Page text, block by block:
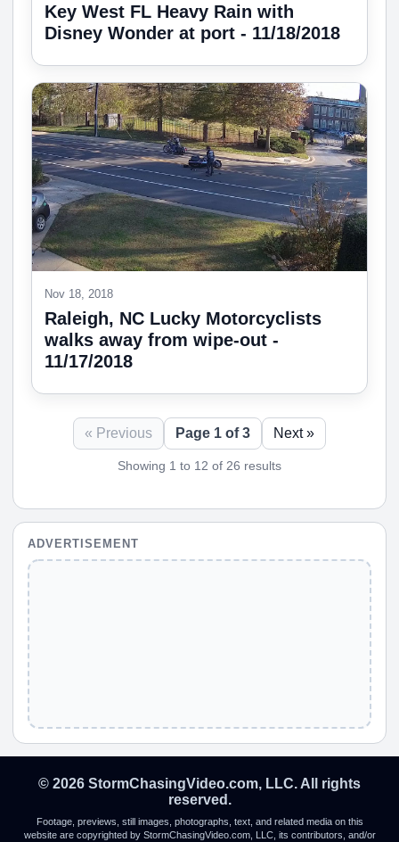
Key West FL Heavy Rain with
Disney Wonder at port - 11/18/2018
Nov 18, 2018
Raleigh, NC Lucky Motorcyclists
walks away from wipe-out -
11/17/2018
« Previous Page 1 of 3 Next »
Showing 1 to 12 of 26 results
ADVERTISEMENT
© 2026 StormChasingVideo.com, LLC. All rights
reserved.
Footage, previews, still images, photographs, text, and related media on this
website are copyrighted by StormChasingVideo.com, LLC, its contributors, and/or